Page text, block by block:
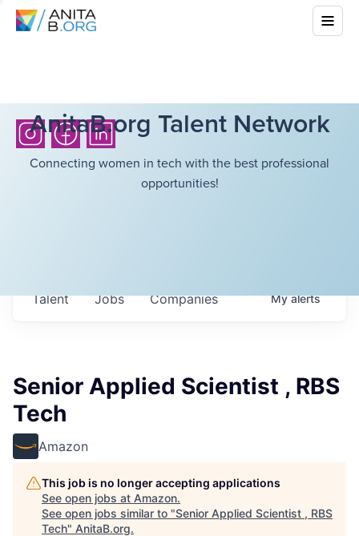
AnitaB.org Talent Network
Connecting women in tech with the best professional
opportunities!
Jobs Companies
Talent Myalerts
Senior Applied Scientist , RBS
Tech
Amazon
This job is no longer accepting applications
See open jobs at Amazon.
See open jobs similar to "Senior Applied Scientist , RBS
Tech" AnitaB.org.